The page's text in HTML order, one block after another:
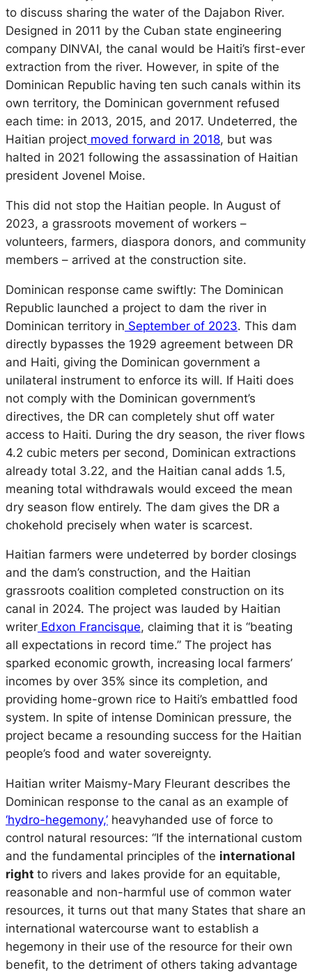
to discuss sharing the water of the Dajabon River.
Designed in 2011 by the Cuban state engineering
company DINVAI, the canal would be Haiti’s first-ever
extraction from the river. However, in spite of the
Dominican Republic having ten such canals within its
own territory, the Dominican government refused
each time: in 2013, 2015, and 2017. Undeterred, the
Haitian project moved forward in 2018, but was
halted in 2021 following the assassination of Haitian
president Jovenel Moise.
This did not stop the Haitian people. In August of
2023, a grassroots movement of workers –
volunteers, farmers, diaspora donors, and community
members – arrived at the construction site.
Dominican response came swiftly: The Dominican
Republic launched a project to dam the river in
Dominican territory in September of 2023. This dam
directly bypasses the 1929 agreement between DR
and Haiti, giving the Dominican government a
unilateral instrument to enforce its will. If Haiti does
not comply with the Dominican government’s
directives, the DR can completely shut off water
access to Haiti. During the dry season, the river flows
4.2 cubic meters per second, Dominican extractions
already total 3.22, and the Haitian canal adds 1.5,
meaning total withdrawals would exceed the mean
dry season flow entirely. The dam gives the DR a
chokehold precisely when water is scarcest.
Haitian farmers were undeterred by border closings
and the dam’s construction, and the Haitian
grassroots coalition completed construction on its
canal in 2024. The project was lauded by Haitian
writer Edxon Francisque, claiming that it is “beating
all expectations in record time.” The project has
sparked economic growth, increasing local farmers’
incomes by over 35% since its completion, and
providing home-grown rice to Haiti’s embattled food
system. In spite of intense Dominican pressure, the
project became a resounding success for the Haitian
people’s food and water sovereignty.
Haitian writer Maismy-Mary Fleurant describes the
Dominican response to the canal as an example of
‘hydro-hegemony,’ heavyhanded use of force to
control natural resources: “If the international custom
and the fundamental principles of the international
right to rivers and lakes provide for an equitable,
reasonable and non-harmful use of common water
resources, it turns out that many States that share an
international watercourse want to establish a
hegemony in their use of the resource for their own
benefit, to the detriment of others taking advantage